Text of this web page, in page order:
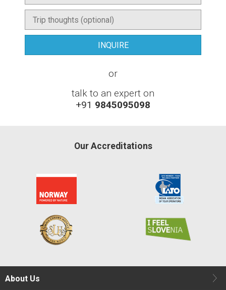
or
talk to an expert on
+91 9845095098
Our Accreditations
About Us